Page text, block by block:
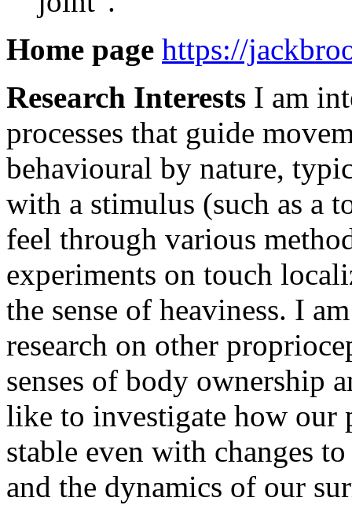
Home page https://
Research Interests I am
processes that guide
behavioural by nature,
with a stimulus (such as a
feel through various
experiments on touch
the sense of heaviness. I
research on other
senses of body ownership
like to investigate how our
stable even with changes
and the dynamics of our